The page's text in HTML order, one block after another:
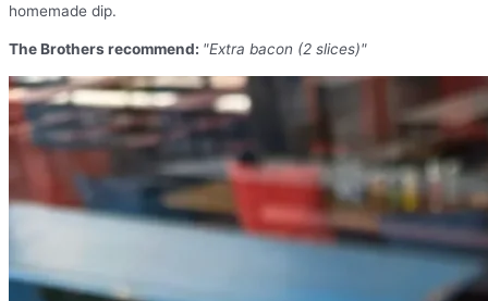
homemade dip.
The Brothers recommend: "Extra bacon (2 slices)"